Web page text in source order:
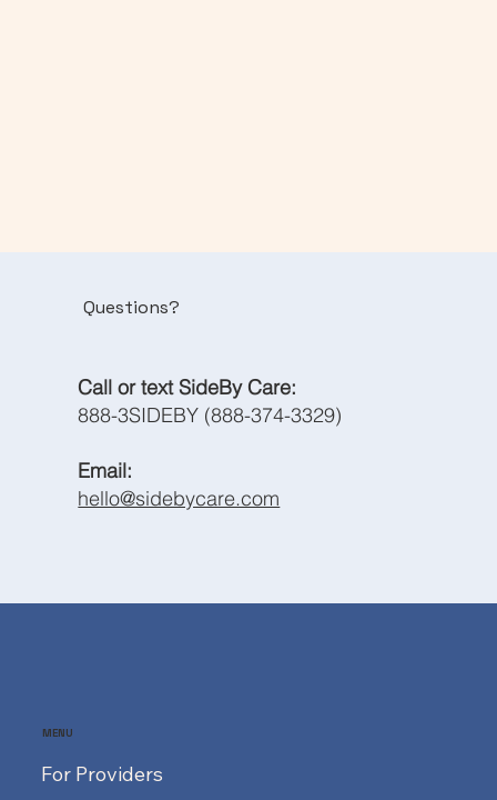
Questions?
Call or text SideBy Care:
888-3SIDEBY (888-374-3329)
Email:
hello@sidebycare.com
MENU
For Providers